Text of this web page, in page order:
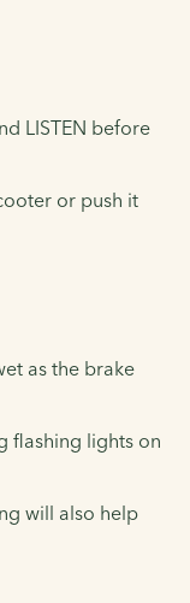
LISTEN before
or push it
as the brake
flashing lights on
will also help